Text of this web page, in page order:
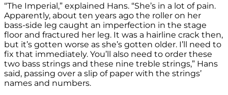
“The Imperial,” explained Hans. “She’s in a lot of pain.
Apparently, about ten years ago the roller on her
bass-side leg caught an imperfection in the stage
floor and fractured her leg. It was a hairline crack then,
but it’s gotten worse as she’s gotten older. I’ll need to
fix that immediately. You’ll also need to order these
two bass strings and these nine treble strings,” Hans
said, passing over a slip of paper with the strings’
names and numbers.